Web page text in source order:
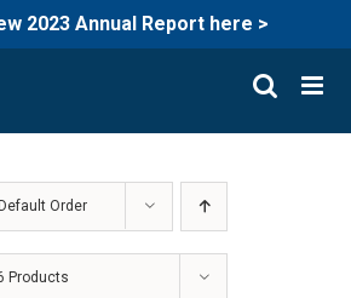
2023 Annual Report here >
Default Order
Products